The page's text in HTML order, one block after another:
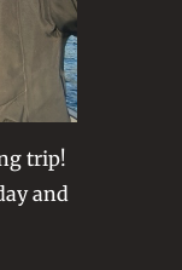
trip!
and